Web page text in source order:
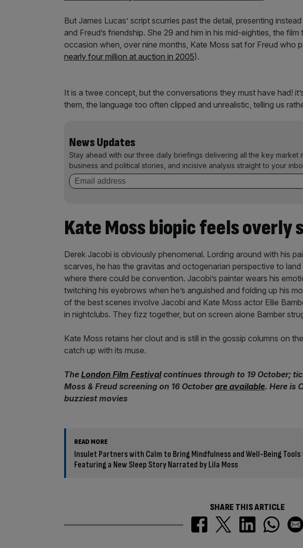
But James Lucas’ script scurries past the detail, presenting
and Freud’s friendship. She 29 and him in his mid-eighties, the
occasion when, over nine months, Kate Moss sat for Freud who
nearly four million at auction in 2005).
It is a twee concept, but the conversations they must have had!
them, the language too often clipped and unrealistic, telling us
News Updates
Stay ahead with our three daily briefings delivering all the key market
business and political stories, and incisive analysis straight to your
Kate Moss biopic feels overly
Derek Jacobi is obviously phenomenal. Lording around with his
scarves, he has the gravitas and octogenarian perspective to
where there could be convention. Jacobi’s painter wears his
twitching his eyebrows when he’s anguished and folding up his
of the best scenes involve Jacobi and Kate Moss actor Ellie
in nightclubs. They fizz together, but on screen alone Bamber
Kate Moss retains her clout and is still in the gossip columns on
catch up with its muse.
The London Film Festivalcontinues through to 19 October;
Moss & Freud screening on 16 Octoberare available. Here is
buzziest movies
READ MORE
Insulet Partners with Calm to Bring Mindfulness and Well-Being
Featuring a New Sleep Story Narrated by Lila Moss
SHARE THIS ARTICLE